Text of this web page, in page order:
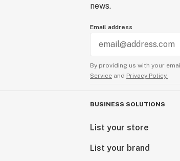
news.
Email address
By providing us with your
Service and Privacy Policy.
BUSINESS SOLUTIONS
List your store
List your brand